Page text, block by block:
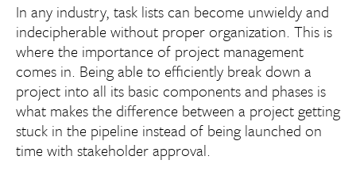
In any industry, task lists can become unwieldy and
indecipherable without proper organization. This is
where the importance of project management
comes in. Being able to efficiently break down a
project into all its basic components and phases is
what makes the difference between a project getting
stuck in the pipeline instead of being launched on
time with stakeholder approval.